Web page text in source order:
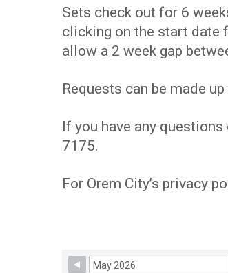
Sets check out for 6
clicking on the start date
allow a 2 week gap
Requests can be made
If you have any
7175.
For Orem City’s privacy
Skip Booking Form